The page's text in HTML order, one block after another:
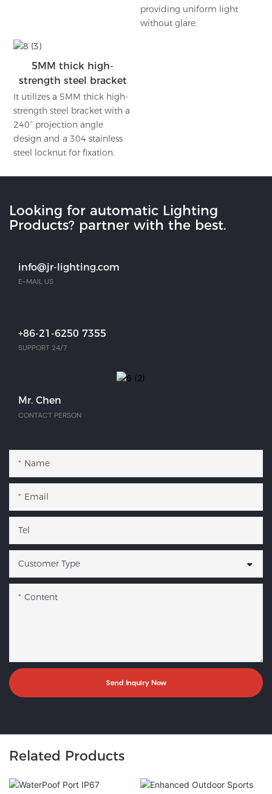
providing uniform light
without glare.
5MM thick high-
strength steel bracket
It utilizes a 5MM thick high-
strength steel bracket with a
240° projection angle
design and a 304 stainless
steel locknut for fixation.
Looking for automatic Lighting
Products? partner with the best.
info@jr-lighting.com
E-MAIL US
+86-21-6250 7355
SUPPORT 24/7
Mr. Chen
CONTACT PERSON
Name
Email
Tel
Customer Type
Content
Send Inquiry Now
Related Products